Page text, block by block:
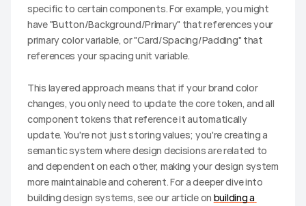
specific to certain components. For example, you might
have "Button/Background/Primary" that references your
primary color variable, or "Card/Spacing/Padding" that
references your spacing unit variable.
This layered approach means that if your brand color
changes, you only need to update the core token, and all
component tokens that reference it automatically
update. You're not just storing values; you're creating a
semantic system where design decisions are related to
and dependent on each other, making your design system
more maintainable and coherent. For a deeper dive into
building design systems, see our article on building a